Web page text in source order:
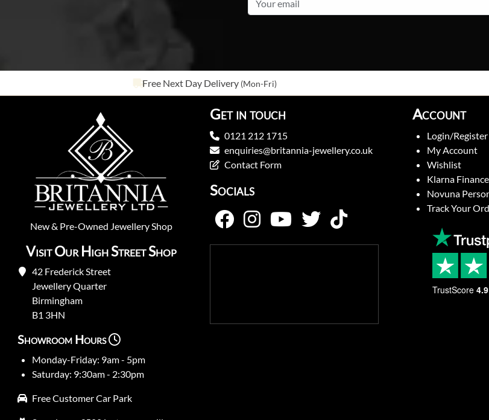
Free Next Day Delivery (Mon-Fri)
New& Pre-Owned Jewellery Shop
Visit Our High Street Shop
42 Frederick Street
Jewellery Quarter
Birmingham
B1 3HN
Showroom Hours
Monday-Friday: 9am - 5pm
Saturday: 9:30am - 2:30pm
Free Customer Car Park
Get in touch
0121 212 1715
enquiries@britannia-jewellery.co.uk
Contact Form
Socials
Account
Login/Register
My Account
Wishlist
Klarna Finance
Novuna
Track Your
TrustScore 4.9